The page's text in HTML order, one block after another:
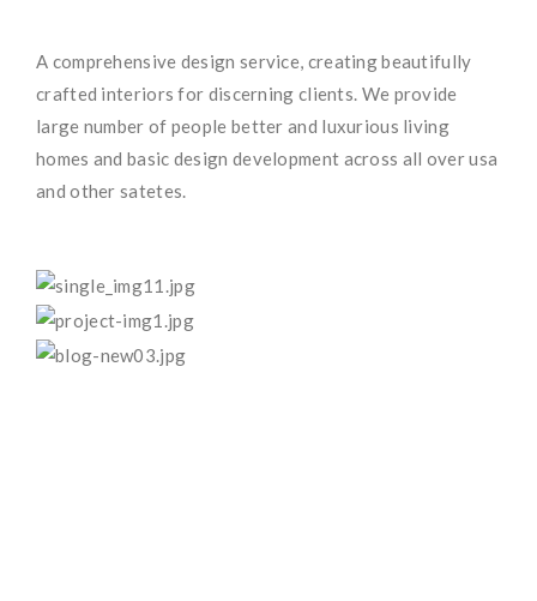
A comprehensive design service, creating beautifully
crafted interiors for discerning clients. We provide
large number of people better and luxurious living
homes and basic design development across all over usa
and other satetes.